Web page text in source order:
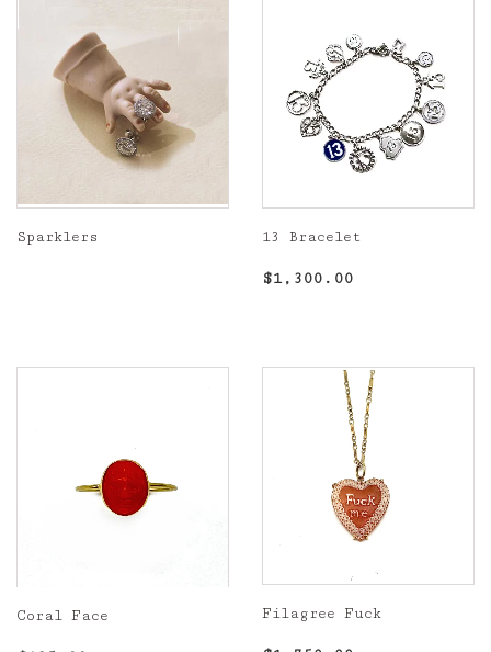
Sparklers 13 Bracelet
Regular
$1,300.00
Coral Face Filagree Fuck